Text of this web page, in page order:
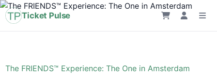
Ticket Pulse
The FRIENDS™ Experience: The One in Amsterdam